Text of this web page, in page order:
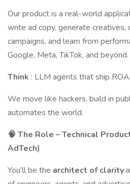
Our product is a real-world
write ad copy, generate creatives,
campaigns, and learn from
Google, Meta, TikTok, and beyond.
Think : LLM agents that ship
We move like hackers, build in
automates the world.
🧠 The Role – Technical
AdTech)
You’ll be the architect of clarity